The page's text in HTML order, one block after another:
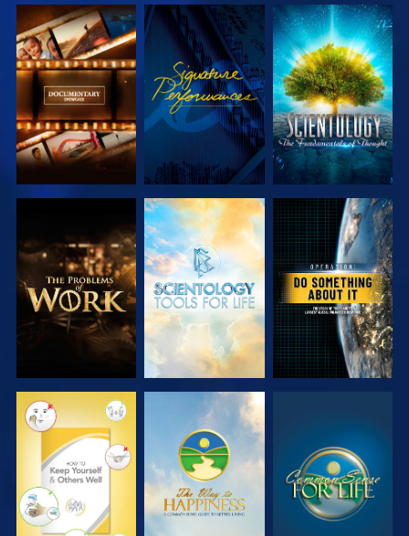
EXPLORE THE
SERIES
WATCH
EXPLORE THE
SERIES
EXPLORE THE
SERIES
EXPLORE THE
SERIES
WATCH
WATCH WATCH WATCH